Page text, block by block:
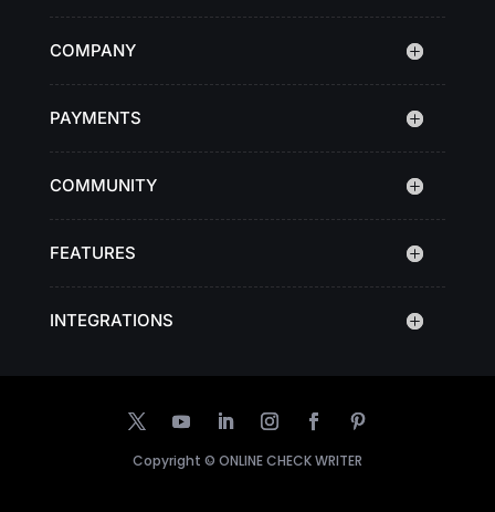
COMPANY
PAYMENTS
COMMUNITY
FEATURES
INTEGRATIONS
Copyright © ONLINE CHECK WRITER